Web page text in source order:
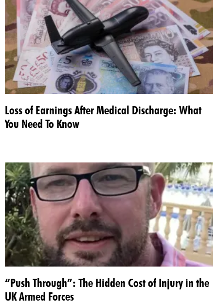
Loss of Earnings After Medical Discharge: What
You Need To Know
“Push Through”: The Hidden Cost of Injury in the
UK Armed Forces